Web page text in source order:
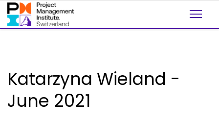
Katarzyna Wieland -
June 2021